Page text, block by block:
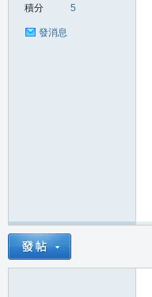
積分 5
發消息